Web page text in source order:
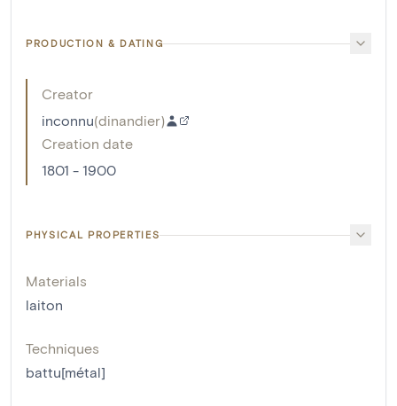
PRODUCTION & DATING
Creator
inconnu(dinandier)
Creation date
1801 - 1900
PHYSICAL PROPERTIES
Materials
laiton
Techniques
battu[métal]